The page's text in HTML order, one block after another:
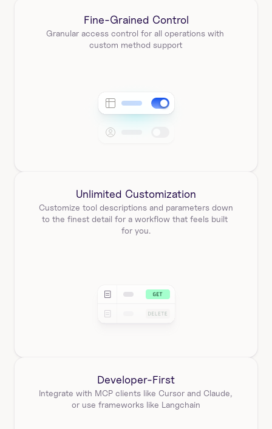
Fine-Grained Control
Granular access control for all operations with
custom method support
Unlimited Customization
Customize tool descriptions and parameters down
to the finest detail for a workflow that feels built
for you.
Developer-First
Integrate with MCP clients like Cursor and Claude,
or use frameworks like Langchain